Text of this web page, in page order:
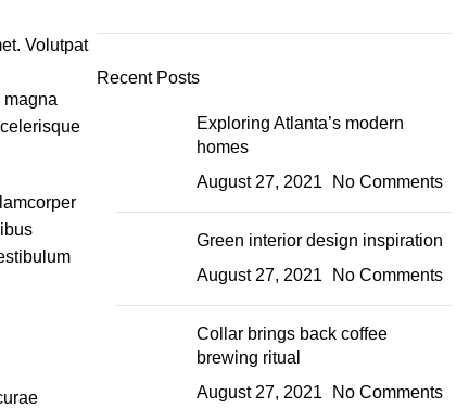
Volutpat
Recent Posts
Exploring Atlanta’s modern
homes
August 27, 2021
No Comments
Green interior design inspiration
August 27, 2021
No Comments
Collar brings back coffee
brewing ritual
August 27, 2021
No Comments